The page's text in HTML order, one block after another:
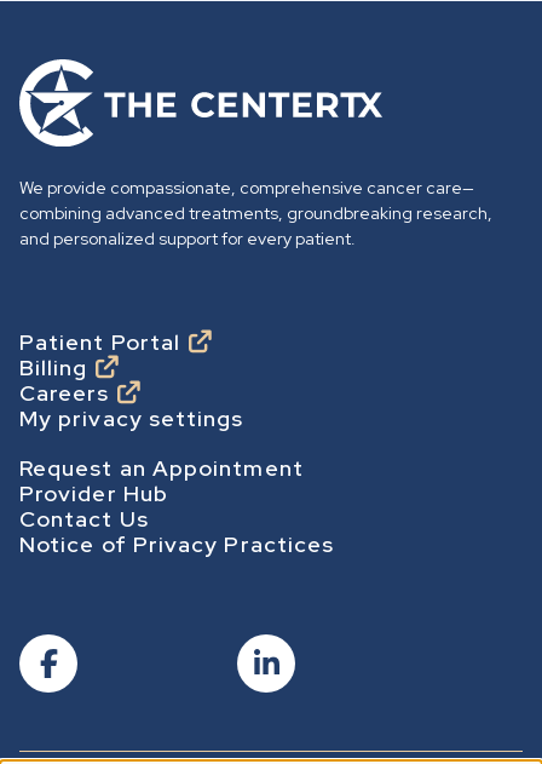
h
We provide compassionate, comprehensive cancer care—
combining advanced treatments, groundbreaking research,
and personalized support for every patient.
Footer
Patient Portal
Billing
Careers
My privacy settings
Footer Secondary
Request an Appointment
Provider Hub
Contact Us
Notice of Privacy Practices